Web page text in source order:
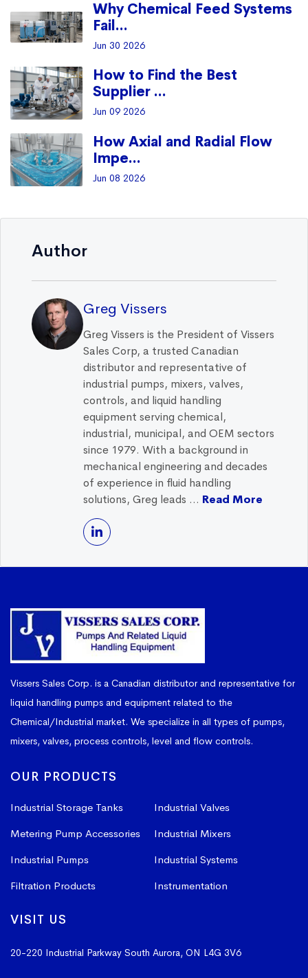
Why Chemical Feed Systems
Fail...
Jun 30 2026
How to Find the Best
Supplier ...
Jun 09 2026
How Axial and Radial Flow
Impe...
Jun 08 2026
Author
Greg Vissers
Greg Vissers is the President of Vissers
Sales Corp, a trusted Canadian
distributor and representative of
industrial pumps, mixers, valves,
controls, and liquid handling
equipment serving chemical,
industrial, municipal, and OEM sectors
since 1979. With a background in
mechanical engineering and decades
of experience in fluid handling
solutions, Greg leads ... Read More
Vissers Sales Corp. is a Canadian distributor and representative for
liquid handling pumps and equipment related to the
Chemical/Industrial market. We specialize in all types of pumps,
mixers, valves, process controls, level and flow controls.
OUR PRODUCTS
Industrial Storage Tanks
Industrial Valves
Metering Pump Accessories
Industrial Mixers
Industrial Pumps
Industrial Systems
Filtration Products
Instrumentation
VISIT US
20-220 Industrial Parkway South Aurora, ON L4G 3V6